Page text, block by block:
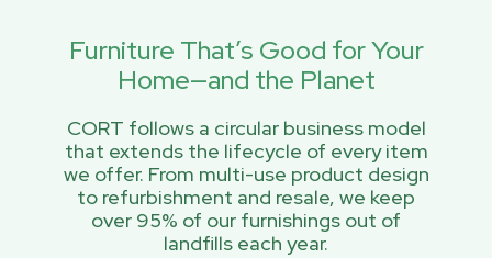
Furniture That’s Good for Your
Home—and the Planet
CORT follows a circular business model
that extends the lifecycle of every item
we offer. From multi-use product design
to refurbishment and resale, we keep
over 95% of our furnishings out of
landfills each year.